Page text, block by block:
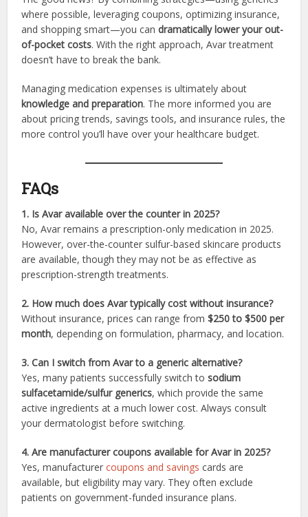
where possible, leveraging coupons, optimizing insurance,
and shopping smart—you candramatically lower your out-
of-pocket costs. With the right approach, Avar treatment
doesn’t have to break the bank.
Managing medication expenses is ultimately about
knowledge and preparation. The more informed you are
about pricing trends, savings tools, and insurance rules, the
more control you’ll have over your healthcare budget.
FAQs
1. Is Avar available over the counter in 2025?
No, Avar remains a prescription-only medication in 2025.
However, over-the-counter sulfur-based skincare products
are available, though they may not be as effective as
prescription-strength treatments.
2. How much does Avar typically cost without insurance?
Without insurance, prices can range from$250 to $500 per
month, depending on formulation, pharmacy, and location.
3. Can I switch from Avar to a generic alternative?
Yes, many patients successfully switch tosodium
sulfacetamide/sulfur generics, which provide the same
active ingredients at a much lower cost. Always consult
your dermatologist before switching.
4. Are manufacturer coupons available for Avar in 2025?
Yes, manufacturercoupons and savings cards are
available, but eligibility may vary. They often exclude
patients on government-funded insurance plans.